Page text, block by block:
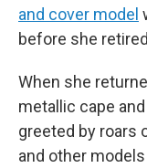
and cover model
before she
When she
metallic cape
greeted by roars
and other